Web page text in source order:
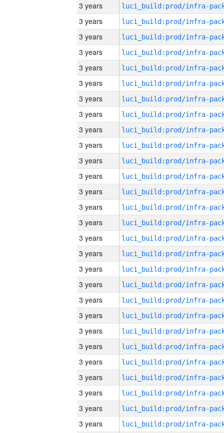
3 years
3 years
3 years
3 years
3 years
3 years
3 years
3 years
3 years
3 years
3 years
3 years
3 years
3 years
3 years
3 years
3 years
3 years
3 years
3 years
3 years
3 years
3 years
3 years
3 years
3 years
3 years
3 years